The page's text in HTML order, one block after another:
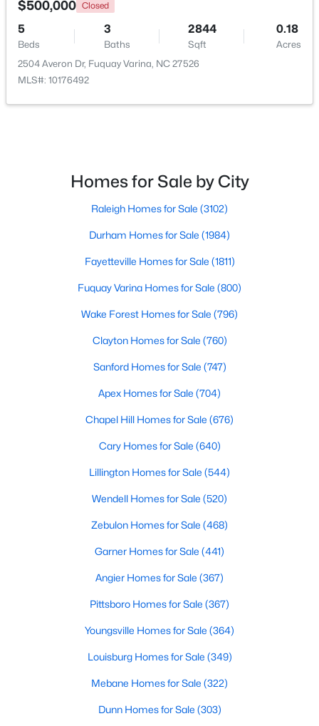
New - 2 Days Ago
$282,500
Baths Sqft
324 Chartres St, Fuquay Varina, NC 27526
Baths Sqft
3412 Arnhem Ct, Fuquay Varina, NC 27526
3 2542
$500,000 Closed
5
Beds
3
Baths
2844
Sqft
0.18
Acres
2504 Averon Dr, Fuquay Varina, NC 27526
MLS#: 10176492
Homes for Sale by City
Raleigh Homes for Sale (3102)
Durham Homes for Sale (1984)
Fayetteville Homes for Sale (1811)
Fuquay Varina Homes for Sale (800)
Wake Forest Homes for Sale (796)
Clayton Homes for Sale (760)
Sanford Homes for Sale (747)
Apex Homes for Sale (704)
Chapel Hill Homes for Sale (676)
Cary Homes for Sale (640)
Lillington Homes for Sale (544)
Wendell Homes for Sale (520)
Zebulon Homes for Sale (468)
Garner Homes for Sale (441)
Angier Homes for Sale (367)
Pittsboro Homes for Sale (367)
Youngsville Homes for Sale (364)
Louisburg Homes for Sale (349)
Mebane Homes for Sale (322)
Dunn Homes for Sale (303)